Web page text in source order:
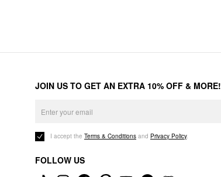
JOIN US TO GET AN EXTRA 10% OFF & MORE!
I accept the Terms & Conditions and Privacy Policy.
FOLLOW US